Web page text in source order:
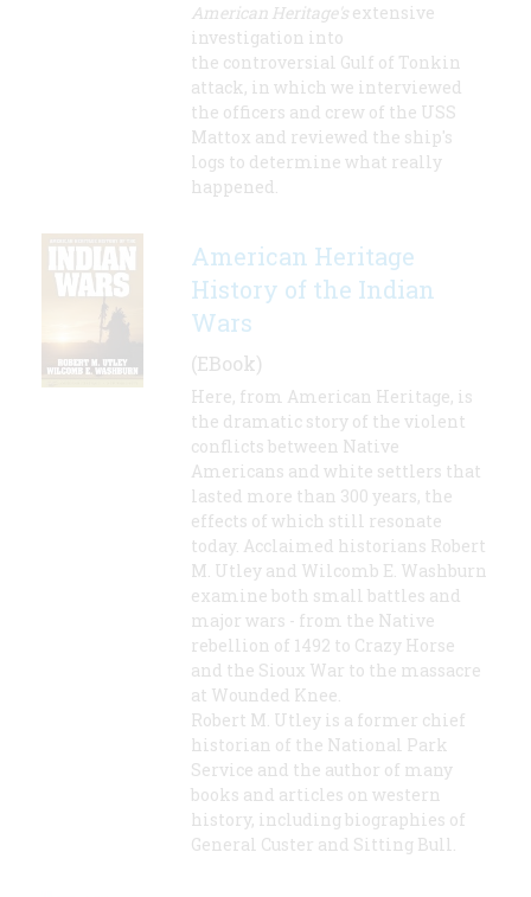
American Heritage's extensive
investigation into
the controversial Gulf of Tonkin
attack, in which we interviewed
the officers and crew of the USS
Mattox and reviewed the ship's
logs to determine what really
happened.
American Heritage
History of the Indian
Wars
(EBook)
Here, from American Heritage, is
the dramatic story of the violent
conflicts between Native
Americans and white settlers that
lasted more than 300 years, the
effects of which still resonate
today. Acclaimed historians Robert
M. Utley and Wilcomb E. Washburn
examine both small battles and
major wars - from the Native
rebellion of 1492 to Crazy Horse
and the Sioux War to the massacre
at Wounded Knee.
Robert M. Utley is a former chief
historian of the National Park
Service and the author of many
books and articles on western
history, including biographies of
General Custer and Sitting Bull.